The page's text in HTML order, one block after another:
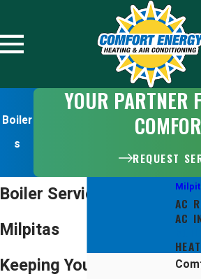
Boiler
s
YOUR PARTNER
REQUEST
Boiler Services in
Milpitas
Keeping Your Home
AC
AC